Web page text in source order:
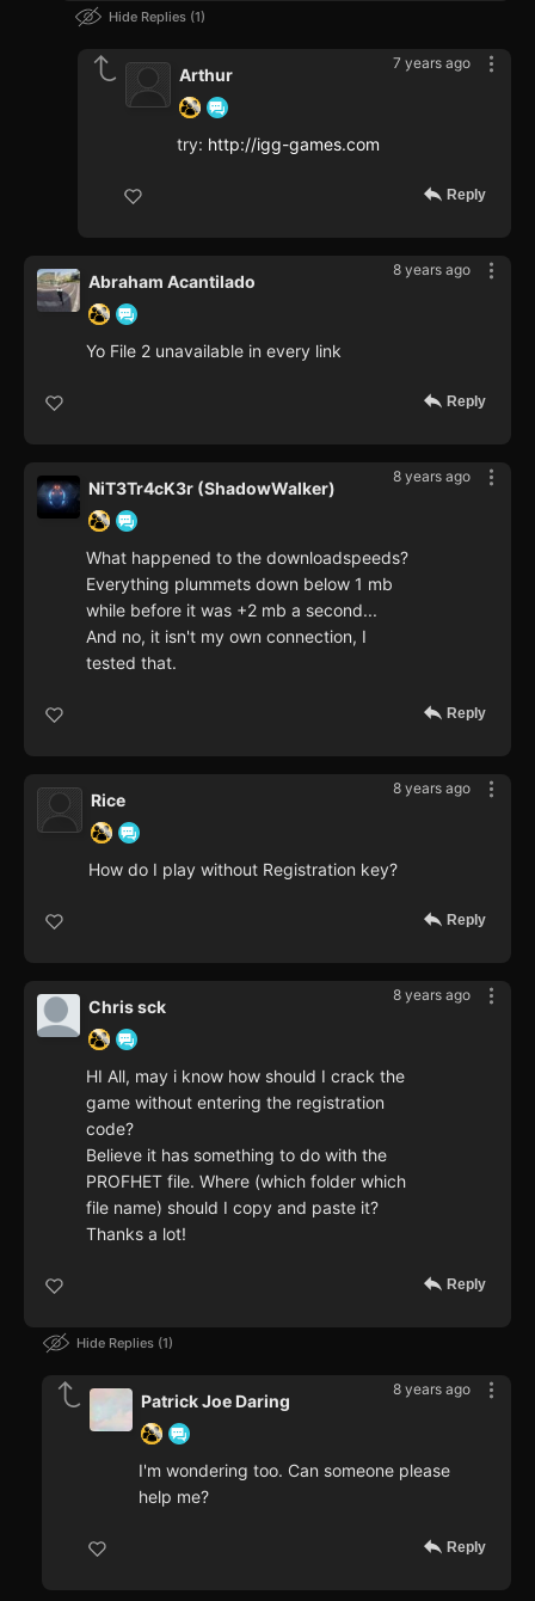
Hide Replies 1
7 years ago
Arthur
try: http://igg-games.com
Reply
8 years ago
Abraham Acantilado
Yo File 2 unavailable in every link
Reply
8 years ago
NiT3Tr4cK3r (ShadowWalker)
What happened to the downloadspeeds?
Everything plummets down below 1 mb
while before it was +2 mb a second...
And no, it isn't my own connection, I
tested that.
Reply
8 years ago
Rice
How do I play without Registration key?
Reply
8 years ago
Chris sck
HI All, may i know how should I crack the
game without entering the registration
code?
Believe it has something to do with the
PROFHET file. Where (which folder which
file name) should I copy and paste it?
Thanks a lot!
Reply
Hide Replies 1
8 years ago
Patrick Joe Daring
I'm wondering too. Can someone please
help me?
Reply